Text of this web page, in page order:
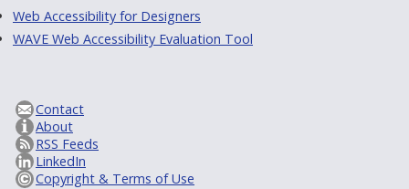
Web Accessibility for Designers
WAVE Web Accessibility Evaluation Tool
Contact
About
RSS Feeds
LinkedIn
Copyright & Terms of Use